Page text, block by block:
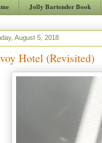
Jolly Bartender Book
August 5, 2018
Hotel (Revisited)